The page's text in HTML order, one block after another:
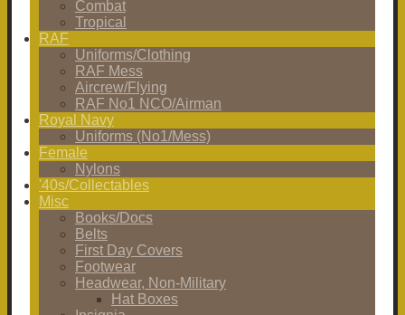
Combat
Tropical
RAF
Uniforms/Clothing
RAF Mess
Aircrew/Flying
RAF No1 NCO/Airman
Royal Navy
Uniforms (No1/Mess)
Female
Nylons
'40s/Collectables
Misc
Books/Docs
Belts
First Day Covers
Footwear
Headwear, Non-Military
Hat Boxes